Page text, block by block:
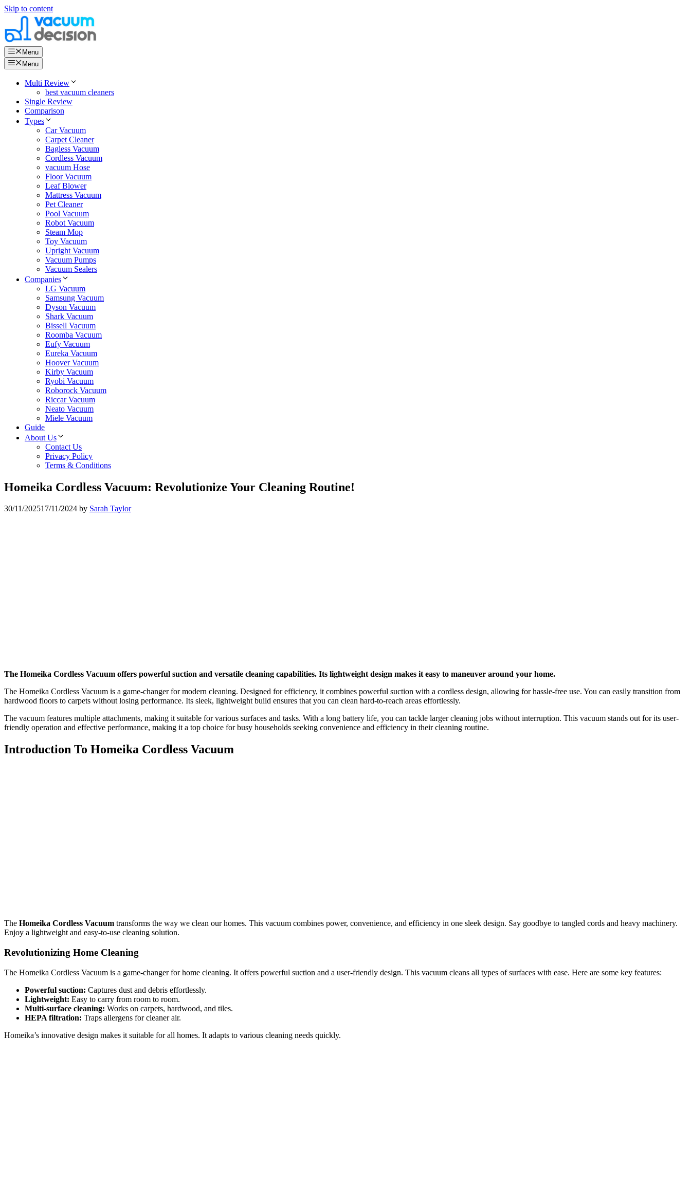
Skip to content
Menu
Menu
Multi Review
best vacuum cleaners
Single Review
Comparison
Types
Car Vacuum
Carpet Cleaner
Bagless Vacuum
Cordless Vacuum
vacuum Hose
Floor Vacuum
Leaf Blower
Mattress Vacuum
Pet Cleaner
Pool Vacuum
Robot Vacuum
Steam Mop
Toy Vacuum
Upright Vacuum
Vacuum Pumps
Vacuum Sealers
Companies
LG Vacuum
Samsung Vacuum
Dyson Vacuum
Shark Vacuum
Bissell Vacuum
Roomba Vacuum
Eufy Vacuum
Eureka Vacuum
Hoover Vacuum
Kirby Vacuum
Ryobi Vacuum
Roborock Vacuum
Riccar Vacuum
Neato Vacuum
Miele Vacuum
Guide
About Us
Contact Us
Privacy Policy
Terms & Conditions
Homeika Cordless Vacuum: Revolutionize Your Cleaning Routine!
30/11/202517/11/2024 by Sarah Taylor
The Homeika Cordless Vacuum offers powerful suction and versatile cleaning capabilities. Its lightweight design makes it easy to maneuver around your home.
The Homeika Cordless Vacuum is a game-changer for modern cleaning. Designed for efficiency, it combines powerful suction with a cordless design, allowing for hassle-free use. You can easily transition from
hardwood floors to carpets without losing performance. Its sleek, lightweight build ensures that you can clean hard-to-reach areas effortlessly.
The vacuum features multiple attachments, making it suitable for various surfaces and tasks. With a long battery life, you can tackle larger cleaning jobs without interruption. This vacuum stands out for its user-
friendly operation and effective performance, making it a top choice for busy households seeking convenience and efficiency in their cleaning routine.
Introduction To Homeika Cordless Vacuum
The Homeika Cordless Vacuum transforms the way we clean our homes. This vacuum combines power, convenience, and efficiency in one sleek design. Say goodbye to tangled cords and heavy machinery.
Enjoy a lightweight and easy-to-use cleaning solution.
Revolutionizing Home Cleaning
The Homeika Cordless Vacuum is a game-changer for home cleaning. It offers powerful suction and a user-friendly design. This vacuum cleans all types of surfaces with ease. Here are some key features:
Powerful suction: Captures dust and debris effortlessly.
Lightweight: Easy to carry from room to room.
Multi-surface cleaning: Works on carpets, hardwood, and tiles.
HEPA filtration: Traps allergens for cleaner air.
Homeika’s innovative design makes it suitable for all homes. It adapts to various cleaning needs quickly.